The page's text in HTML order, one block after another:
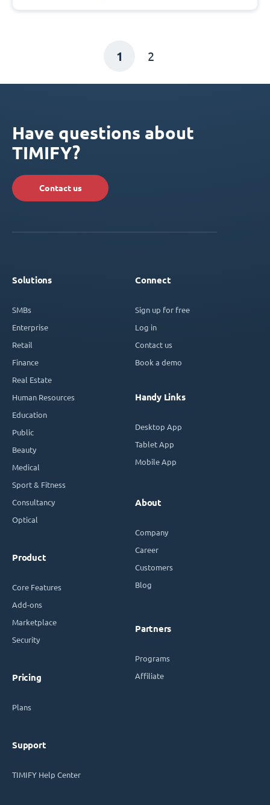
1 2
Have questions about
TIMIFY?
Contact us
Solutions
SMBs
Enterprise
Retail
Finance
Real Estate
Human Resources
Education
Public
Beauty
Medical
Sport & Fitness
Consultancy
Optical
Product
Core Features
Add-ons
Marketplace
Security
Pricing
Plans
Support
TIMIFY Help Center
Connect
Sign up for free
Log in
Contact us
Book a demo
Handy Links
Desktop App
Tablet App
Mobile App
About
Company
Career
Customers
Blog
Partners
Programs
Affiliate